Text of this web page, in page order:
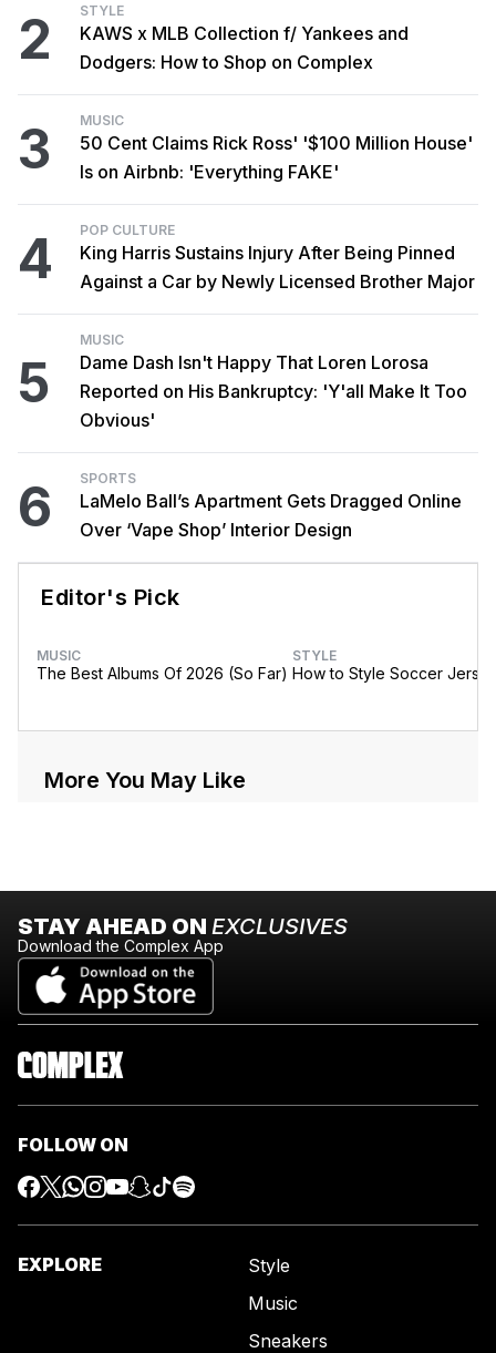
2 STYLE
KAWS x MLB Collection f/ Yankees and
Dodgers: How to Shop on Complex
3 MUSIC
50 Cent Claims Rick Ross' '$100 Million House'
Is on Airbnb: 'Everything FAKE'
4 POP CULTURE
King Harris Sustains Injury After Being Pinned
Against a Car by Newly Licensed Brother Major
5
MUSIC
Dame Dash Isn't Happy That Loren Lorosa
Reported on His Bankruptcy: 'Y'all Make It Too
Obvious'
6 SPORTS
LaMelo Ball’s Apartment Gets Dragged Online
Over ‘Vape Shop’ Interior Design
Editor's Pick
MUSIC
The Best Albums Of 2026 (So Far)
STYLE
How to Style Soccer
More You May Like
STAY AHEAD ON EXCLUSIVES
Download the Complex App
FOLLOW ON
EXPLORE
Style
Music
Sneakers